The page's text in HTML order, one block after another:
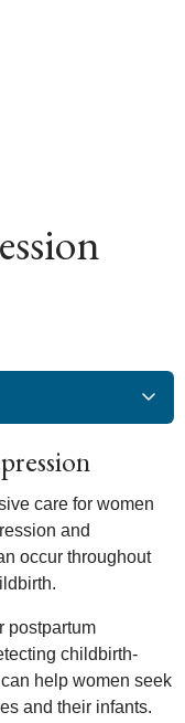
menu
care for women
and
occur throughout
postpartum
childbirth-
help women seek
and their infants.